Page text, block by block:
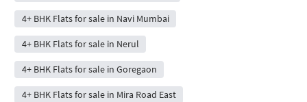
4+ BHK Flats for sale in Navi Mumbai
4+ BHK Flats for sale in Nerul
4+ BHK Flats for sale in Goregaon
4+ BHK Flats for sale in Mira Road East